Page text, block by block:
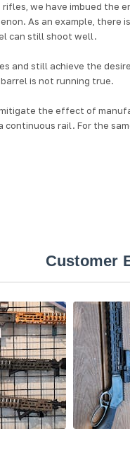
we have imbued
As an example, there
can still shoot well.
and still achieve the
is not running true.
the effect of
rail. For the
Customer